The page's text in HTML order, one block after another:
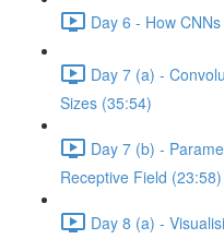
Day 6 - How
Day 7 (a) -
Sizes (35:54)
Day 7 (b) -
Receptive Field (23:58)
Day 8 (a) -